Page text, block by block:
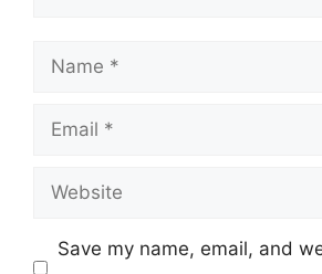
Name
Email
Website
Save my name, email, and